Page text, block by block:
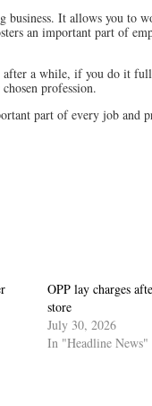
It allows you to
an important part of
a while, if you do it
profession.
part of every job and
OPP lay charges
store
July 30, 2026
In "Headline News"